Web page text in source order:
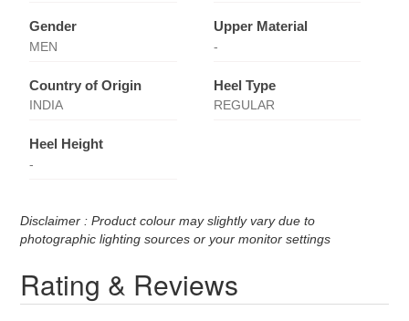
Gender
MEN
Upper Material
-
Country of Origin
INDIA
Heel Type
REGULAR
Heel Height
-
Disclaimer : Product colour may slightly vary due to
photographic lighting sources or your monitor settings
Rating & Reviews